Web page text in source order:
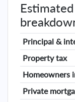
Principal &
Property tax
Homeowners
Private